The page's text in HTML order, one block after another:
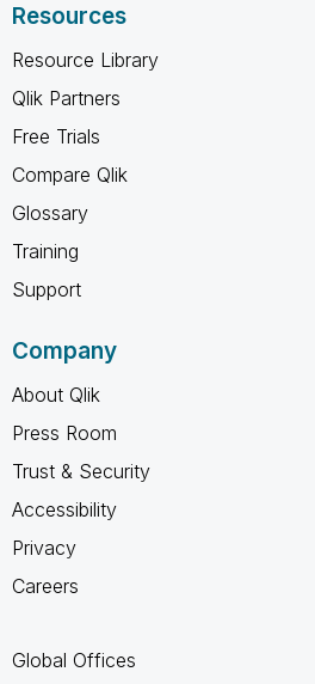
Resources
Resource Library
Qlik Partners
Free Trials
Compare Qlik
Glossary
Training
Support
Company
About Qlik
Press Room
Trust & Security
Accessibility
Privacy
Careers
Global Offices